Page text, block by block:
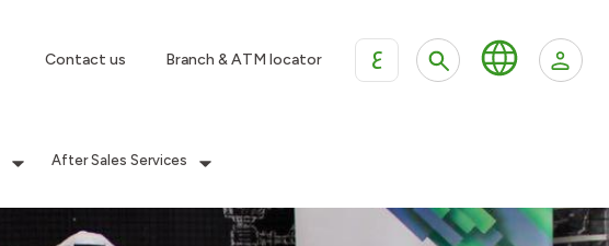
Contact us Branch & ATM locator ع
After Sales Services